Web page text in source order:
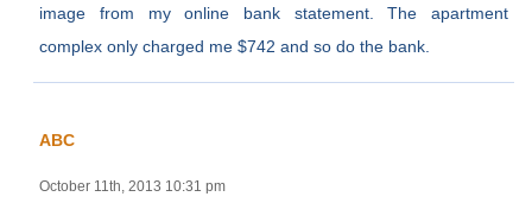
image from my online bank statement. The apartment
complex only charged me $742 and so do the bank.
ABC
October 11th, 2013 10:31 pm